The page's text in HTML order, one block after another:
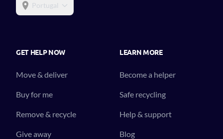
Portugal
GET HELP NOW
Move & deliver
Buy for me
Remove & recycle
Give away
LEARN MORE
Become a helper
Safe recycling
Help & support
Blog